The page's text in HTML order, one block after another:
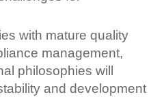
with mature quality
management,
philosophies will
and development